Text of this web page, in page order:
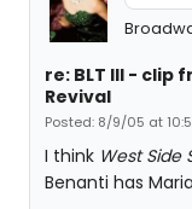
re: BLT III - clip
Revival
Posted: 8/9/05 at
I think West Side
Benanti has